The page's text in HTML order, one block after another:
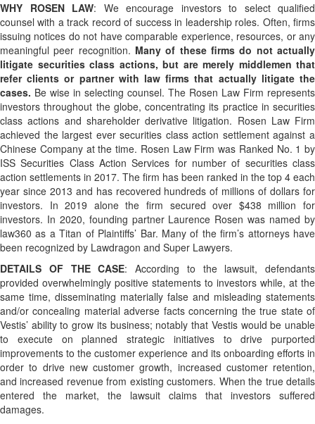
WHY ROSEN LAW: We encourage investors to select qualified
counsel with a track record of success in leadership roles. Often, firms
issuing notices do not have comparable experience, resources, or any
meaningful peer recognition. Many of these firms do not actually
litigate securities class actions, but are merely middlemen that
refer clients or partner with law firms that actually litigate the
cases. Be wise in selecting counsel. The Rosen Law Firm represents
investors throughout the globe, concentrating its practice in securities
class actions and shareholder derivative litigation. Rosen Law Firm
achieved the largest ever securities class action settlement against a
Chinese Company at the time. Rosen Law Firm was Ranked No. 1 by
ISS Securities Class Action Services for number of securities class
action settlements in 2017. The firm has been ranked in the top 4 each
year since 2013 and has recovered hundreds of millions of dollars for
investors. In 2019 alone the firm secured over $438 million for
investors. In 2020, founding partner Laurence Rosen was named by
law360 as a Titan of Plaintiffs’ Bar. Many of the firm’s attorneys have
been recognized by Lawdragon and Super Lawyers.
DETAILS OF THE CASE: According to the lawsuit, defendants
provided overwhelmingly positive statements to investors while, at the
same time, disseminating materially false and misleading statements
and/or concealing material adverse facts concerning the true state of
Vestis’ ability to grow its business; notably that Vestis would be unable
to execute on planned strategic initiatives to drive purported
improvements to the customer experience and its onboarding efforts in
order to drive new customer growth, increased customer retention,
and increased revenue from existing customers. When the true details
entered the market, the lawsuit claims that investors suffered
damages.